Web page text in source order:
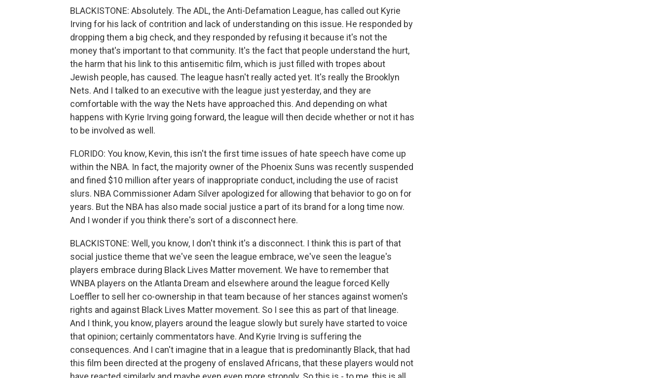
BLACKISTONE: Absolutely. The ADL, the Anti-Defamation League, has called out Kyrie
Irving for his lack of contrition and lack of understanding on this issue. He responded by
dropping them a big check, and they responded by refusing it because it's not the
money that's important to that community. It's the fact that people understand the hurt,
the harm that his link to this antisemitic film, which is just filled with tropes about
Jewish people, has caused. The league hasn't really acted yet. It's really the Brooklyn
Nets. And I talked to an executive with the league just yesterday, and they are
comfortable with the way the Nets have approached this. And depending on what
happens with Kyrie Irving going forward, the league will then decide whether or not it has
to be involved as well.
FLORIDO: You know, Kevin, this isn't the first time issues of hate speech have come up
within the NBA. In fact, the majority owner of the Phoenix Suns was recently suspended
and fined $10 million after years of inappropriate conduct, including the use of racist
slurs. NBA Commissioner Adam Silver apologized for allowing that behavior to go on for
years. But the NBA has also made social justice a part of its brand for a long time now.
And I wonder if you think there's sort of a disconnect here.
BLACKISTONE: Well, you know, I don't think it's a disconnect. I think this is part of that
social justice theme that we've seen the league embrace, we've seen the league's
players embrace during Black Lives Matter movement. We have to remember that
WNBA players on the Atlanta Dream and elsewhere around the league forced Kelly
Loeffler to sell her co-ownership in that team because of her stances against women's
rights and against Black Lives Matter movement. So I see this as part of that lineage.
And I think, you know, players around the league slowly but surely have started to voice
that opinion; certainly commentators have. And Kyrie Irving is suffering the
consequences. And I can't imagine that in a league that is predominantly Black, that had
this film been directed at the progeny of enslaved Africans, that these players would not